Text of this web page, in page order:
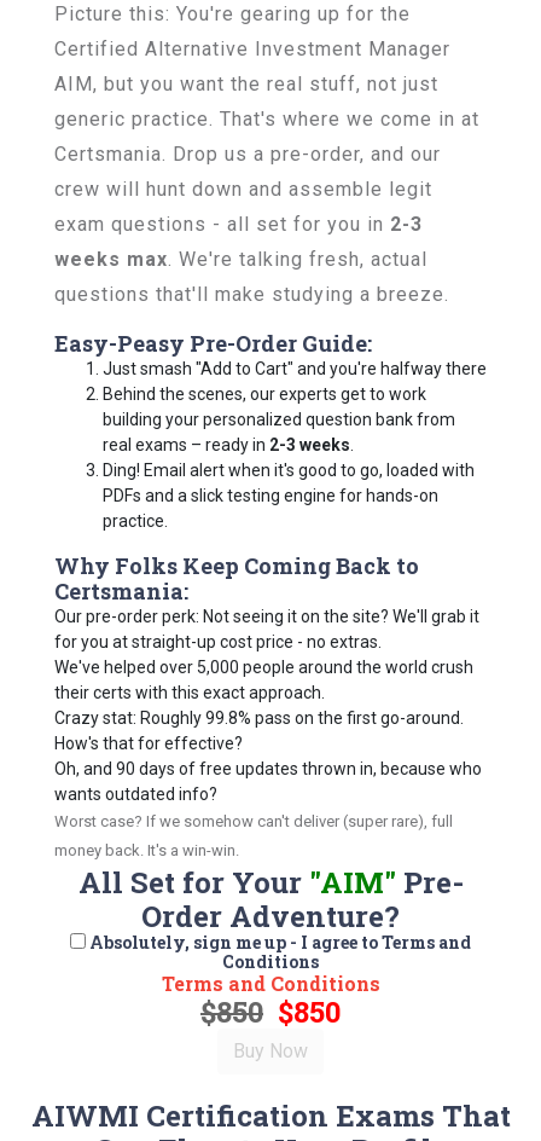
Picture this: You're gearing up for the
Certified Alternative Investment Manager
AIM, but you want the real stuff, not just
generic practice. That's where we come in at
Certsmania. Drop us a pre-order, and our
crew will hunt down and assemble legit
exam questions - all set for you in 2-3
weeks max. We're talking fresh, actual
questions that'll make studying a breeze.
Easy-Peasy Pre-Order Guide:
Just smash "Add to Cart" and you're halfway there
Behind the scenes, our experts get to work
building your personalized question bank from
real exams – ready in 2-3 weeks
Ding! Email alert when it's good to go, loaded with
PDFs and a slick testing engine for hands-on
practice.
Why Folks Keep Coming Back to
Certsmania:
Our pre-order perk: Not seeing it on the site? We'll grab it
for you at straight-up cost price - no extras.
We've helped over 5,000 people around the world crush
their certs with this exact approach.
Crazy stat: Roughly 99.8% pass on the first go-around.
How's that for effective?
Oh, and 90 days of free updates thrown in, because who
wants outdated info?
Worst case? If we somehow can't deliver (super rare), full
money back. It's a win-win.
All Set for Your "AIM" Pre-
Order Adventure?
Absolutely, sign me up - I agree to Terms and
Conditions
Terms and Conditions
$850 $850
AIWMI Certification Exams That